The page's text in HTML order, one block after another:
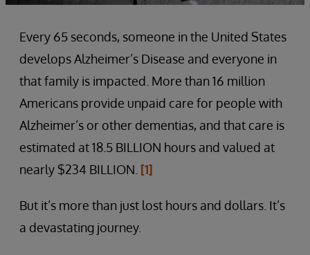
Every 65 seconds, someone in the United States
develops Alzheimer’s Disease and everyone in
that family is impacted. More than 16 million
Americans provide unpaid care for people with
Alzheimer’s or other dementias, and that care is
estimated at 18.5 BILLION hours and valued at
nearly $234 BILLION. [1]
But it’s more than just lost hours and dollars. It’s
a devastating journey.